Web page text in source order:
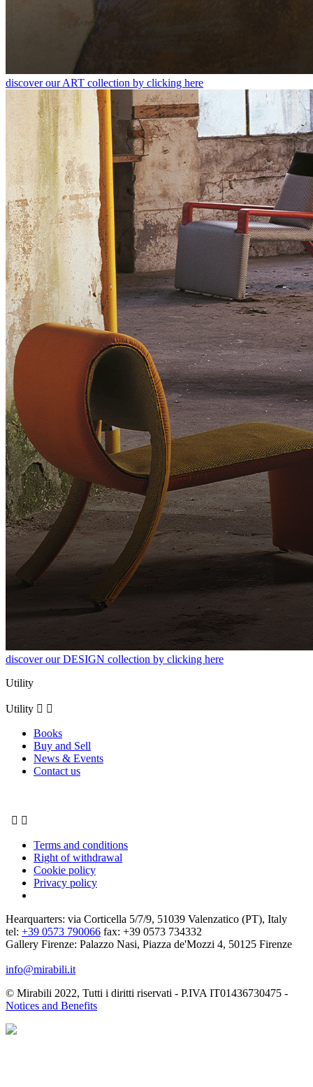
discover our ART collection by clicking here
discover our DESIGN collection by clicking here
Utility
Utility  
Books
Buy and Sell
News & Events
Contact us
 
Terms and conditions
Right of withdrawal
Cookie policy
Privacy policy
Hearquarters: via Corticella 5/7/9, 51039 Valenzatico (PT), Italy
tel: +39 0573 790066 fax: +39 0573 734332
Gallery Firenze: Palazzo Nasi, Piazza de'Mozzi 4, 50125 Firenze
info@mirabili.it
© Mirabili 2022, Tutti i diritti riservati - P.IVA IT01436730475 -
Notices and Benefits